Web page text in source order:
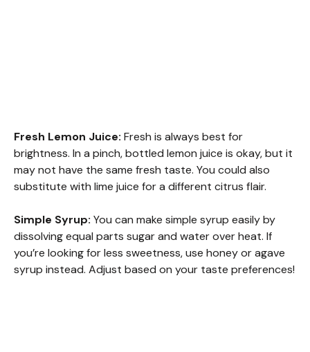
Fresh Lemon Juice: Fresh is always best for
brightness. In a pinch, bottled lemon juice is okay, but it
may not have the same fresh taste. You could also
substitute with lime juice for a different citrus flair.
Simple Syrup: You can make simple syrup easily by
dissolving equal parts sugar and water over heat. If
you’re looking for less sweetness, use honey or agave
syrup instead. Adjust based on your taste preferences!